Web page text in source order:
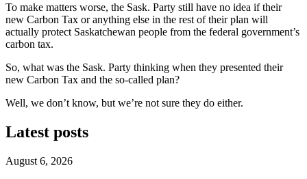
To make matters worse, the Sask. Party still have no idea if their
new Carbon Tax or anything else in the rest of their plan will
actually protect Saskatchewan people from the federal government’s
carbon tax.
So, what was the Sask. Party thinking when they presented their
new Carbon Tax and the so-called plan?
Well, we don’t know, but we’re not sure they do either.
Latest posts
August 6, 2026